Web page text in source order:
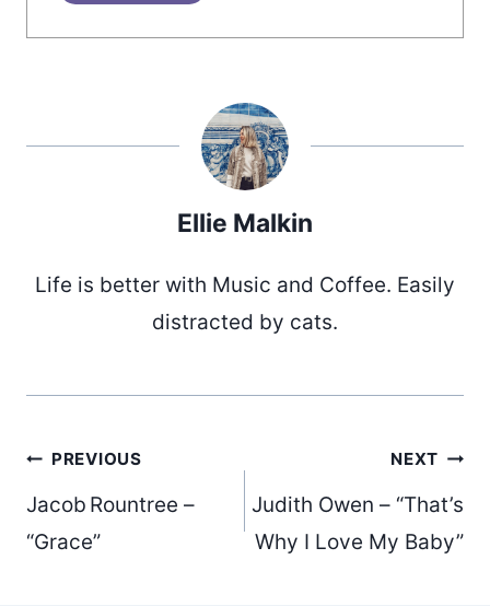
Ellie Malkin
Life is better with Music and Coffee. Easily
distracted by cats.
Post
navigation
PREVIOUS
Jacob Rountree –
“Grace”
NEXT
Judith Owen – “That’s
Why I Love My Baby”